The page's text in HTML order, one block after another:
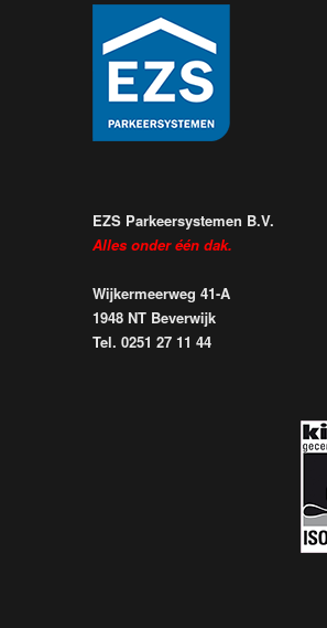
EZS Parkeersystemen B.V.
Alles onder één dak.
Wijkermeerweg 41-A
1948 NT Beverwijk
Tel. 0251 27 11 44